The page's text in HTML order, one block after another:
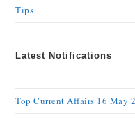
Tips
Latest Notifications
Top Current Affairs 16 May